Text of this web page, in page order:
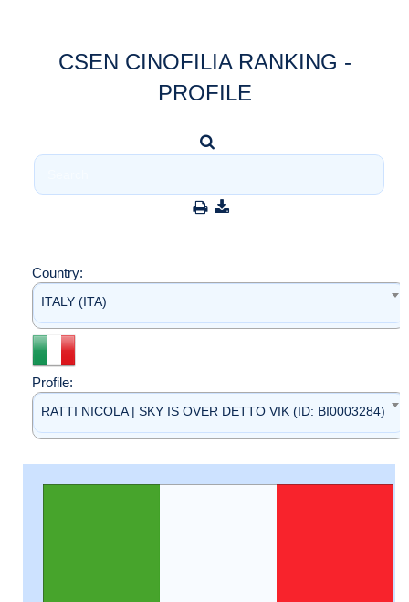
CSEN CINOFILIA RANKING -
PROFILE
Country:
ITALY (ITA)
Profile:
RATTI NICOLA | SKY IS OVER DETTO VIK (ID: BI0003284)